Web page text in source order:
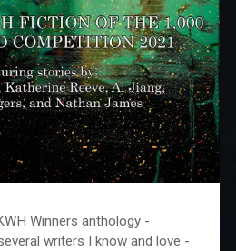
Winners anthology -
writers I know and love -